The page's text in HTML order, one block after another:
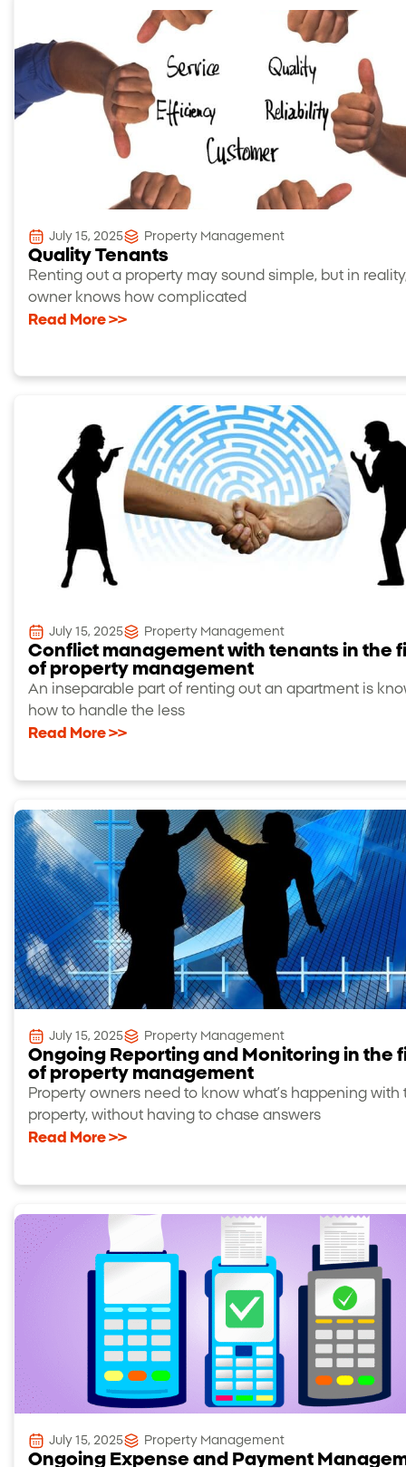
July 15, 2025 Property Management
Quality Tenants
Renting out a property may sound simple, but in
owner knows how complicated
Read More >>
July 15, 2025 Property Management
Conflict management with tenants in the
of property management
An inseparable part of renting out an apartment is
how to handle the less
Read More >>
July 15, 2025 Property Management
Ongoing Reporting and Monitoring in the
of property management
Property owners need to know what’s happening with
property, without having to chase answers
Read More >>
July 15, 2025 Property Management
Ongoing Expense and Payment